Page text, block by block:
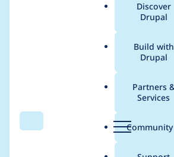
Search Menu
Main
menu
Discover
Drupal
Build with
Drupal
Partners
Services
Community
Breadcrumb
Usage
purge 7.x-1.x-